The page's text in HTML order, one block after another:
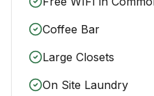
Coffee Bar
Large Closets
On Site Laundry